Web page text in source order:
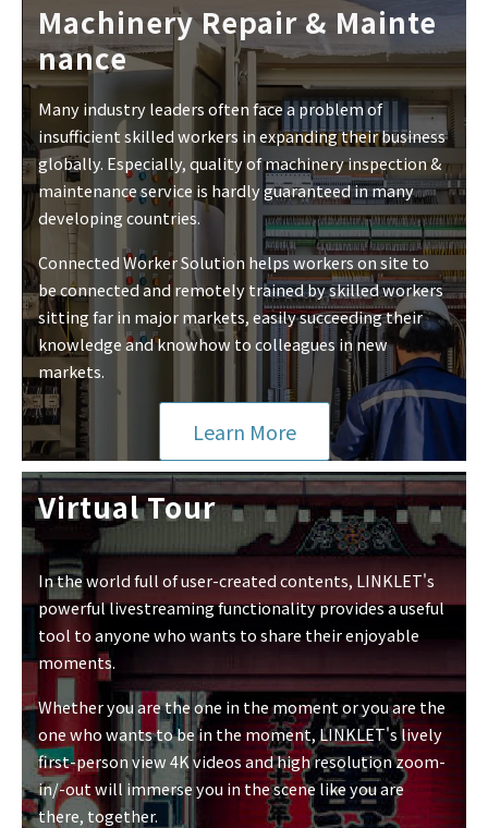
Machinery Repair & Mainte
nance
Many industry leaders often face a problem of
insufficient skilled workers in expanding their business
globally. Especially, quality of machinery inspection &
maintenance service is hardly guaranteed in many
developing countries.
Connected Worker Solution helps workers on site to
be connected and remotely trained by skilled workers
sitting far in major markets, easily succeeding their
knowledge and knowhow to colleagues in new
markets.
Learn More
Virtual Tour
In the world full of user-created contents, LINKLET's
powerful livestreaming functionality provides a useful
tool to anyone who wants to share their enjoyable
moments.
Whether you are the one in the moment or you are the
one who wants to be in the moment, LINKLET's lively
first-person view 4K videos and high resolution zoom-
in/-out will immerse you in the scene like you are
there, together.